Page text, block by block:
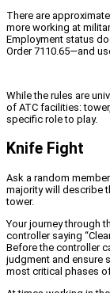
There are
more working at
Employment status
Order 7110.65—and
While the rules are
of ATC facilities:
specific role to play.
Knife Fight
Ask a random
majority will describe
tower.
Your journey through
controller saying
Before the controller
judgment and ensure
most critical phases